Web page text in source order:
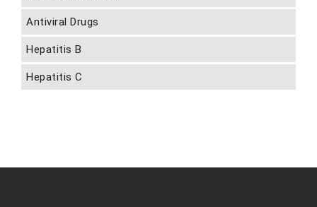
Antiviral Drugs
Hepatitis B
Hepatitis C